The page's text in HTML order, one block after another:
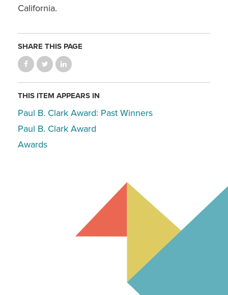
California.
SHARE THIS PAGE
THIS ITEM APPEARS IN
Paul B. Clark Award: Past Winners
Paul B. Clark Award
Awards